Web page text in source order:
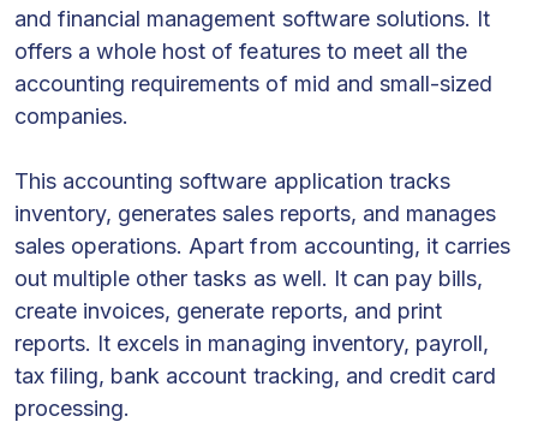
and financial management software solutions. It
offers a whole host of features to meet all the
accounting requirements of mid and small-sized
companies.
This accounting software application tracks
inventory, generates sales reports, and manages
sales operations. Apart from accounting, it carries
out multiple other tasks as well. It can pay bills,
create invoices, generate reports, and print
reports. It excels in managing inventory, payroll,
tax filing, bank account tracking, and credit card
processing.